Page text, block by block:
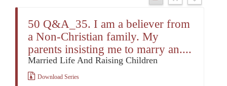
50 Q&A_35. I am a believer from
a Non-Christian family. My
parents insisting me to marry an....
Married Life And Raising Children
Download Series